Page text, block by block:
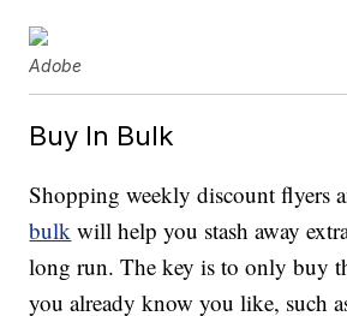
Adobe
Buy In Bulk
Shopping weekly discount flyers
bulk will help you stash away
long run. The key is to only buy
you already know you like, such